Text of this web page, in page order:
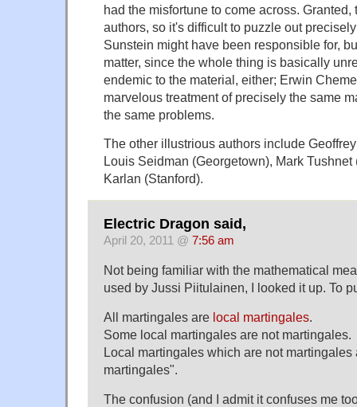
had the misfortune to come across. Granted,
authors, so it's difficult to puzzle out
Sunstein might have been responsible for,
matter, since the whole thing is basically
endemic to the material, either; Erwin
marvelous treatment of precisely the same
the same problems.
The other illustrious authors include
Louis Seidman (Georgetown), Mark
Karlan (Stanford).
Electric Dragon said,
April 20, 2011 @ 7:56 am
Not being familiar with the mathematical
used by Jussi Piitulainen, I looked it up. To
All martingales are local martingales.
Some local martingales are not martingales.
Local martingales which are not martingales
martingales".
The confusion (and I admit it confuses me